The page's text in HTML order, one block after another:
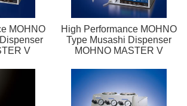
MOHNO
V
High Performance MOHNO
Type Musashi Dispenser
MOHNO MASTER V